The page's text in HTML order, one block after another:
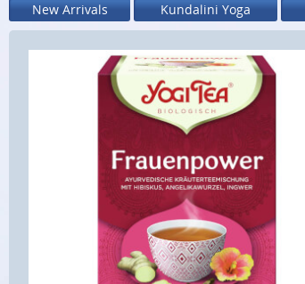
New Arrivals Kundalini Yoga